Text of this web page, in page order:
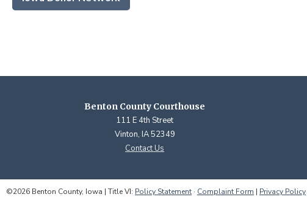
Benton County Courthouse
111 E 4th Street
Vinton, IA 52349
Contact Us
©2026 Benton County, Iowa | Title VI: Policy Statement · Complaint Form | Privacy Policy